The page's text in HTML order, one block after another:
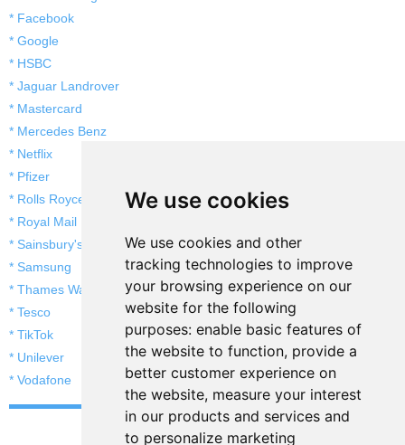
We use cookies
We use cookies and other
tracking technologies to improve
your browsing experience on our
website for the following
purposes: enable basic features of
the website to function, provide a
better customer experience on
the website, measure your interest
in our products and services and
to personalize marketing
* Facebook
* Google
* HSBC
* Jaguar Landrover
* Mastercard
* Mercedes Benz
* Netflix
* Pfizer
* Rolls Royce
* Royal Mail
* Sainsbury's
* Samsung
* Thames Water
* Tesco
* TikTok
* Unilever
* Vodafone